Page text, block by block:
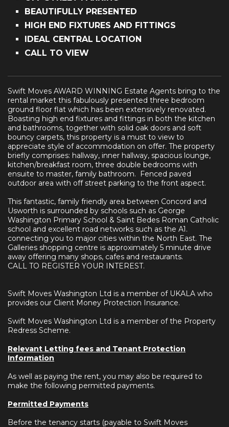
BEAUTIFULLY PRESENTED
HIGH END FIXTURES AND FITTINGS
IDEAL CENTRAL LOCATION
CALL TO VIEW
Swift Moves AWARD WINNING Estate Agents bring to the
rental market this fabulously presented three bedroom
ground floor flat which has been extensively renovated.
Boasting high end fixtures and fittings in both the kitchen
and bathrooms, together with solid oak doors and soft
bouncy carpets, this property is a must to view to
appreciate style of accommodation on offer. The property
briefly comprises: hallway, inner hallway, spacious lounge,
kitchen/breakfast room, three double bedrooms with
ensuite to master, family bathroom. Fenced paved
outdoor area with off street parking to the front aspect.
This fantastic, family friendly area between Concord and
Usworth is surrounded by schools such as George
Washington Primary School & Saint Bedes Roman Catholic
school and excellent road networks such as the A1.
connecting you to major cities within the North East. The
Galleries shopping centre is approximately 5 minute drive
away offering many shops, cafes and restaurants.
CALL TO REGISTER YOUR INTEREST.
Swift Moves Washington Ltd is a member of UKALA who
provides our Client Money Protection Insurance.
Swift Moves Washington Ltd is a member of the Property
Redress Scheme.
Relevant Letting fees and Tenant Protection
Information
As well as paying the rent, you may also be required to
make the following permitted payments.
Permitted Payments
Before the tenancy starts (payable to Swift Moves